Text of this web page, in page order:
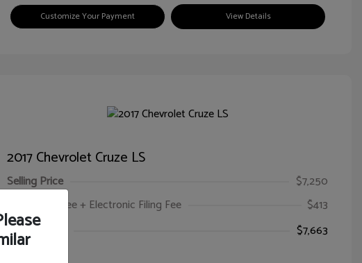
Customize Your Payment View Details
2017 Chevrolet Cruze LS
Selling Price
$7,250
Illinois Doc Fee + Electronic Filing Fee
$413
Your Price
$7,663